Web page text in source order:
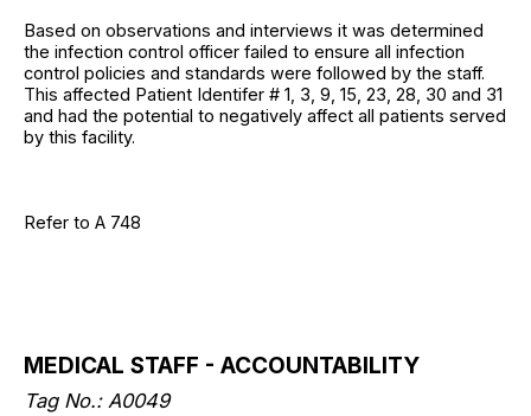
Based on observations and interviews it was determined
the infection control officer failed to ensure all infection
control policies and standards were followed by the staff.
This affected Patient Identifer # 1, 3, 9, 15, 23, 28, 30 and 31
and had the potential to negatively affect all patients served
by this facility.
Refer to A 748
MEDICAL STAFF - ACCOUNTABILITY
Tag No.: A0049